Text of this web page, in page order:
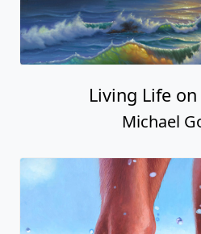
Living Life
Michael